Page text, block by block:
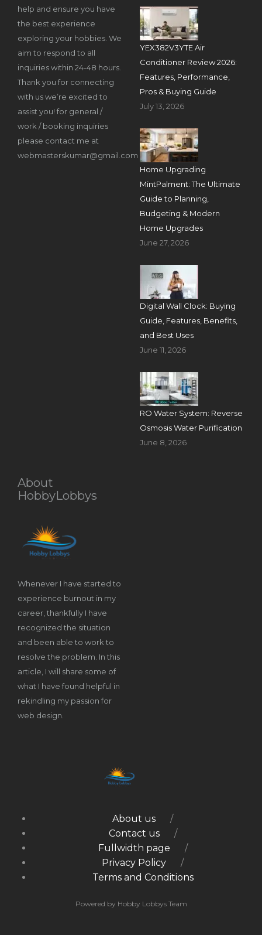
help and ensure you have
the best experience
exploring your hobbies. We
aim to respond to all
inquiries within 24-48 hours.
Thank you for connecting
with us we’re excited to
assist you! for general /
work / booking inquiries
please contact me at
webmasterskumar@gmail.com
YEX382V3YTE Air
Conditioner Review 2026:
Features, Performance,
Pros & Buying Guide
July 13, 2026
Home Upgrading
MintPalment: The Ultimate
Guide to Planning,
Budgeting & Modern
Home Upgrades
June 27, 2026
Digital Wall Clock: Buying
Guide, Features, Benefits,
and Best Uses
June 11, 2026
RO Water System: Reverse
Osmosis Water Purification
June 8, 2026
About
HobbyLobbys
Whenever I have started to
experience burnout in my
career, thankfully I have
recognized the situation
and been able to work to
resolve the problem. In this
article, I will share some of
what I have found helpful in
rekindling my passion for
web design.
About us
Contact us
Fullwidth page
Privacy Policy
Terms and Conditions
Powered by Hobby Lobbys Team